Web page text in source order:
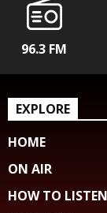
96.3 FM
EXPLORE
HOME
ON AIR
HOW TO LISTEN